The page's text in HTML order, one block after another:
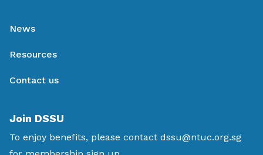
News
Resources
Contact us
Join DSSU
To enjoy benefits, please contact dssu@ntuc.org.sg